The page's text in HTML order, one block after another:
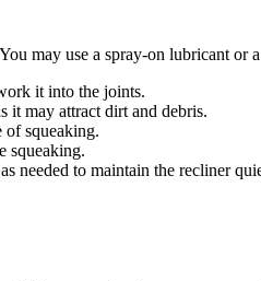
may use a spray-on lubricant or
it into the joints.
it may attract dirt and debris.
of squeaking.
squeaking.
needed to maintain the recliner